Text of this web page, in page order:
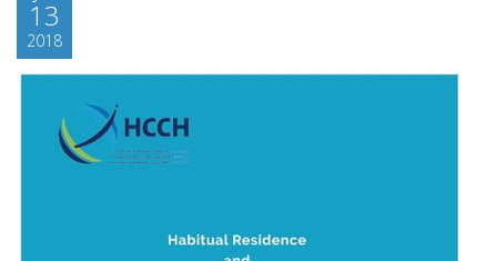
13
2018